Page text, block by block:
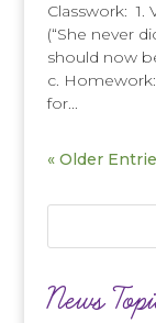
Classwork: 1.
(“She never
should now
c.
for...
« Older
News